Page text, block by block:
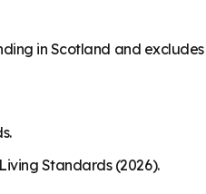
in Scotland and excludes
Standards (2026).